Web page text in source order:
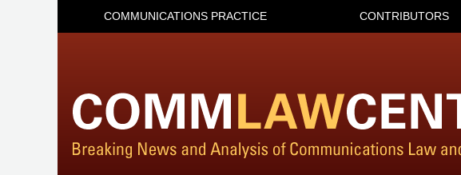
COMMUNICATIONS PRACTICE CONTRIBUTORS